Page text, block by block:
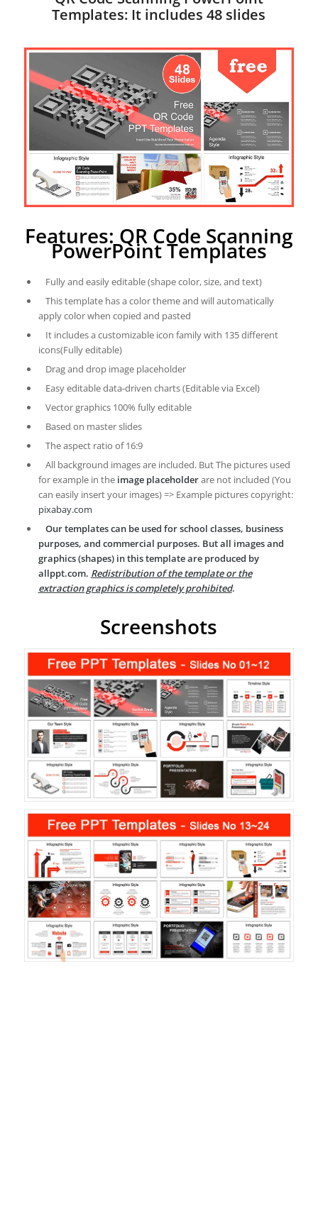
Templates: It includes 48 slides
Features: QR Code Scanning
PowerPoint Templates
Fully and easily editable (shape color, size, and text)
This template has a color theme and will automatically
apply color when copied and pasted
It includes a customizable icon family with 135 different
icons(Fully editable)
Drag and drop image placeholder
Easy editable data-driven charts (Editable via Excel)
Vector graphics 100% fully editable
Based on master slides
The aspect ratio of 16:9
All background images are included. But The pictures used
for example in the image placeholderare not included (You
can easily insert your images) => Example pictures copyright:
pixabay.com
Our templates can be used for school classes, business
purposes, and commercial purposes. But all images and
graphics (shapes) in this template are produced by
allppt.com. Redistribution of the template or the
extraction graphics is completely prohibited.
Screenshots